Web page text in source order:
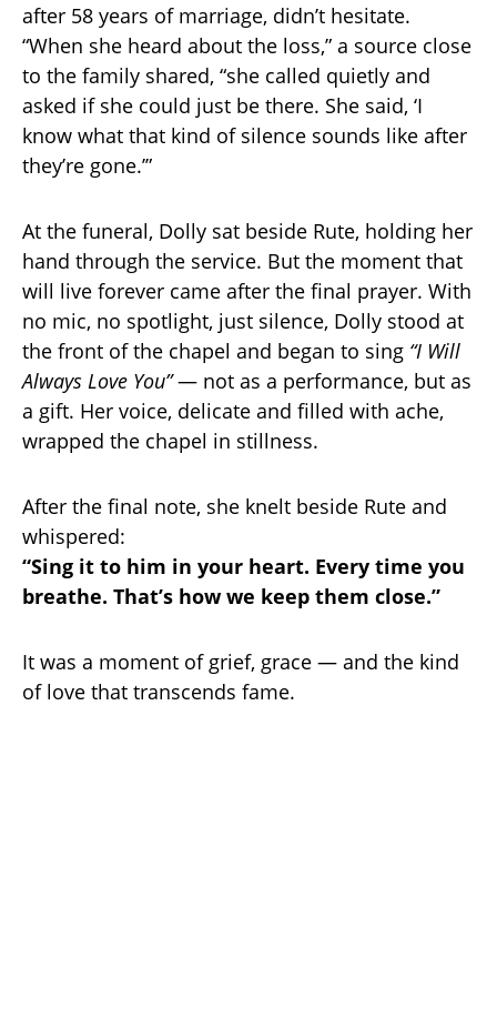
after 58 years of marriage, didn’t hesitate.
“When she heard about the loss,” a source close
to the family shared, “she called quietly and
asked if she could just be there. She said, ‘I
know what that kind of silence sounds like after
they’re gone.’”
At the funeral, Dolly sat beside Rute, holding her
hand through the service. But the moment that
will live forever came after the final prayer. With
no mic, no spotlight, just silence, Dolly stood at
the front of the chapel and began to sing “I Will
Always Love You”— not as a performance, but as
a gift. Her voice, delicate and filled with ache,
wrapped the chapel in stillness.
After the final note, she knelt beside Rute and
whispered:
“Sing it to him in your heart. Every time you
breathe. That’s how we keep them close.”
It was a moment of grief, grace — and the kind
of love that transcends fame.